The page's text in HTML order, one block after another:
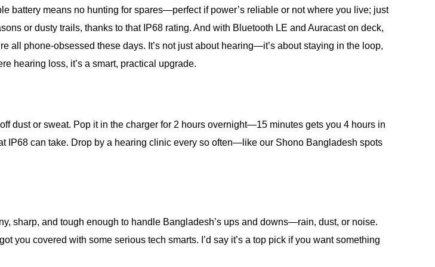
battery means no hunting for spares—perfect if power’s reliable or not where you live; just
or dusty trails, thanks to that IP68 rating. And with Bluetooth LE and Auracast on deck,
all phone-obsessed these days. It’s not just about hearing—it’s about staying in the loop,
hearing loss, it’s a smart, practical upgrade.
dust or sweat. Pop it in the charger for 2 hours overnight—15 minutes gets you 4 hours in
IP68 can take. Drop by a hearing clinic every so often—like our Shono Bangladesh spots
sharp, and tough enough to handle Bangladesh’s ups and downs—rain, dust, or noise.
you covered with some serious tech smarts. I’d say it’s a top pick if you want something